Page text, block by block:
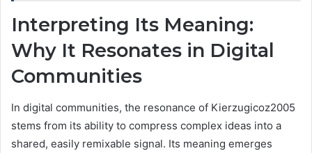
Interpreting Its Meaning:
Why It Resonates in Digital
Communities
In digital communities, the resonance of Kierzugicoz2005
stems from its ability to compress complex ideas into a
shared, easily remixable signal. Its meaning emerges